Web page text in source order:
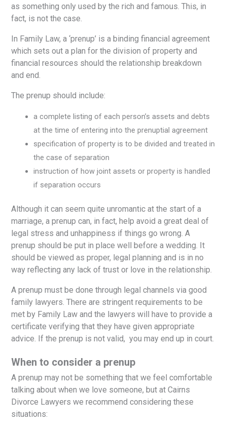
as something only used by the rich and famous. This, in
fact, is not the case.
In Family Law, a ‘prenup’ is a binding financial agreement
which sets out a plan for the division of property and
financial resources should the relationship breakdown
and end.
The prenup should include:
a complete listing of each person’s assets and debts
at the time of entering into the prenuptial agreement
specification of property is to be divided and treated in
the case of separation
instruction of how joint assets or property is handled
if separation occurs
Although it can seem quite unromantic at the start of a
marriage, a prenup can, in fact, help avoid a great deal of
legal stress and unhappiness if things go wrong. A
prenup should be put in place well before a wedding. It
should be viewed as proper, legal planning and is in no
way reflecting any lack of trust or love in the relationship.
A prenup must be done through legal channels via good
family lawyers. There are stringent requirements to be
met by Family Law and the lawyers will have to provide a
certificate verifying that they have given appropriate
advice. If the prenup is not valid, you may end up in court.
When to consider a prenup
A prenup may not be something that we feel comfortable
talking about when we love someone, but at Cairns
Divorce Lawyers we recommend considering these
situations: